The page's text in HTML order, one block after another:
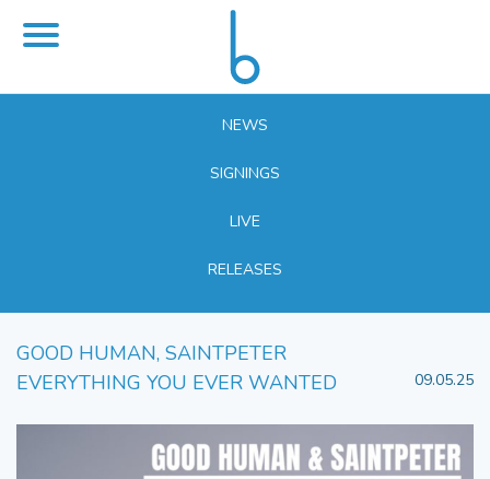
NEWS
SIGNINGS
LIVE
RELEASES
GOOD HUMAN, SAINTPETER
EVERYTHING YOU EVER WANTED
09.05.25